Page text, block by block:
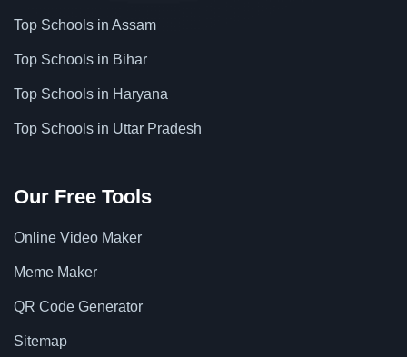
Top Schools in Assam
Top Schools in Bihar
Top Schools in Haryana
Top Schools in Uttar Pradesh
Our Free Tools
Online Video Maker
Meme Maker
QR Code Generator
Sitemap